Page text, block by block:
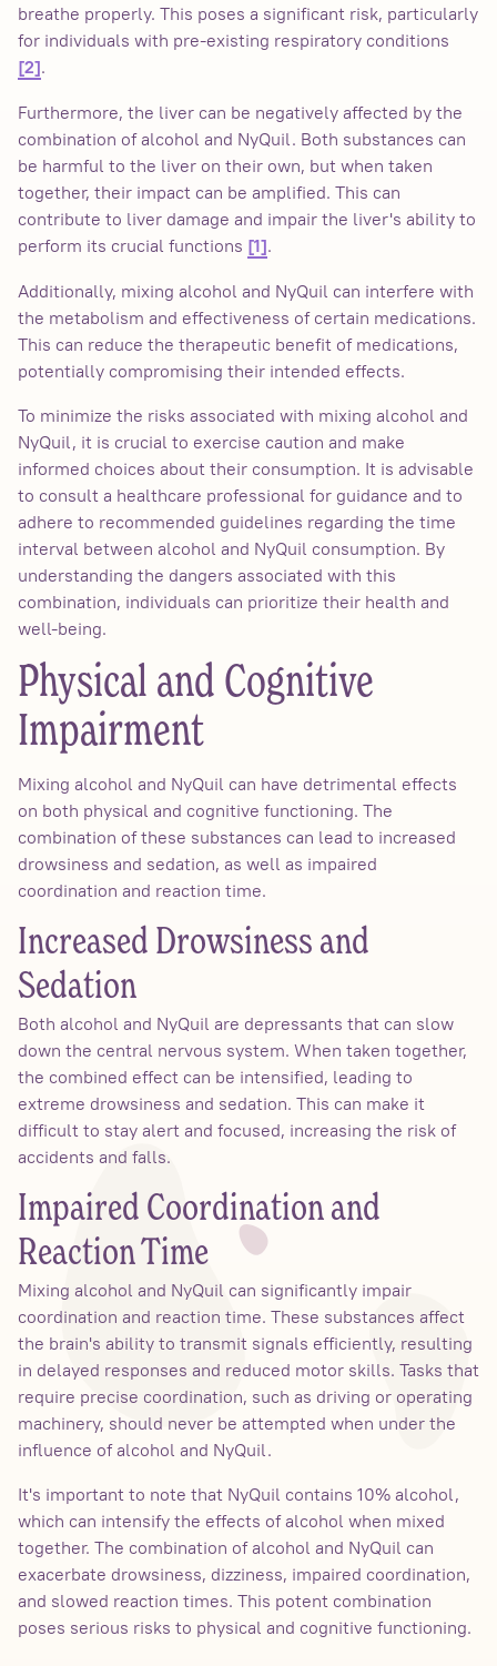
breathe properly. This poses a significant risk, particularly
for individuals with pre-existing respiratory conditions
[2].
Furthermore, the liver can be negatively affected by the
combination of alcohol and NyQuil. Both substances can
be harmful to the liver on their own, but when taken
together, their impact can be amplified. This can
contribute to liver damage and impair the liver's ability to
perform its crucial functions [1].
Additionally, mixing alcohol and NyQuil can interfere with
the metabolism and effectiveness of certain medications.
This can reduce the therapeutic benefit of medications,
potentially compromising their intended effects.
To minimize the risks associated with mixing alcohol and
NyQuil, it is crucial to exercise caution and make
informed choices about their consumption. It is advisable
to consult a healthcare professional for guidance and to
adhere to recommended guidelines regarding the time
interval between alcohol and NyQuil consumption. By
understanding the dangers associated with this
combination, individuals can prioritize their health and
well-being.
Physical and Cognitive
Impairment
Mixing alcohol and NyQuil can have detrimental effects
on both physical and cognitive functioning. The
combination of these substances can lead to increased
drowsiness and sedation, as well as impaired
coordination and reaction time.
Increased Drowsiness and
Sedation
Both alcohol and NyQuil are depressants that can slow
down the central nervous system. When taken together,
the combined effect can be intensified, leading to
extreme drowsiness and sedation. This can make it
difficult to stay alert and focused, increasing the risk of
accidents and falls.
Impaired Coordination and
Reaction Time
Mixing alcohol and NyQuil can significantly impair
coordination and reaction time. These substances affect
the brain's ability to transmit signals efficiently, resulting
in delayed responses and reduced motor skills. Tasks that
require precise coordination, such as driving or operating
machinery, should never be attempted when under the
influence of alcohol and NyQuil.
It's important to note that NyQuil contains 10% alcohol,
which can intensify the effects of alcohol when mixed
together. The combination of alcohol and NyQuil can
exacerbate drowsiness, dizziness, impaired coordination,
and slowed reaction times. This potent combination
poses serious risks to physical and cognitive functioning.